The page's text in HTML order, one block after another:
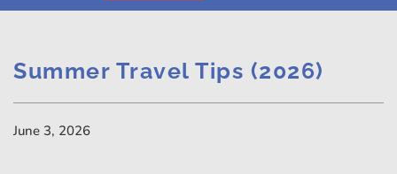
Summer Travel Tips (2026)
June 3, 2026